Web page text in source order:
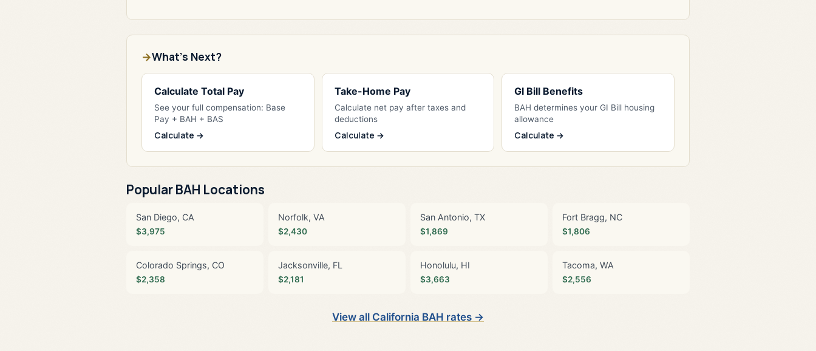
What's Next?
Calculate Total Pay
See your full compensation: Base
Pay + BAH + BAS
Calculate →
Take-Home Pay
Calculate net pay after taxes and
deductions
Calculate →
GI Bill Benefits
BAH determines your GI Bill housing
allowance
Calculate →
Popular BAH Locations
San Diego, CA
$3,975
Norfolk, VA
$2,430
San Antonio, TX
$1,869
Fort Bragg, NC
$1,806
Colorado Springs, CO
$2,358
Jacksonville, FL
$2,181
Honolulu, HI
$3,663
Tacoma, WA
$2,556
View all California BAH rates →